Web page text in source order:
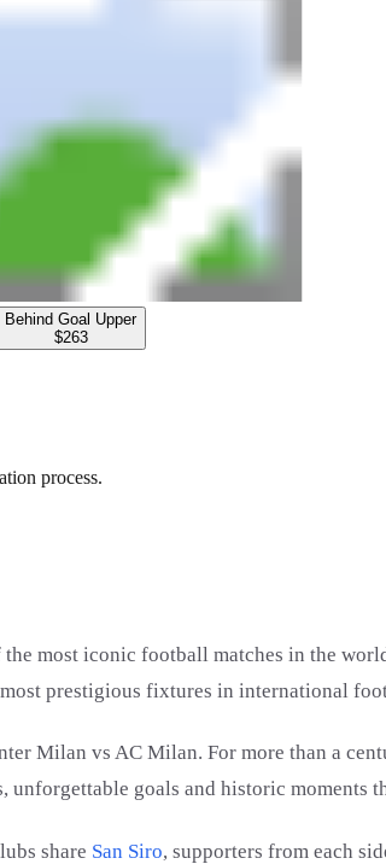
Behind Goal Upper
$263
process.
most iconic football matches in the
prestigious fixtures in international
Milan vs AC Milan. For more than a
goals and historic moments
share San Siro, supporters from each